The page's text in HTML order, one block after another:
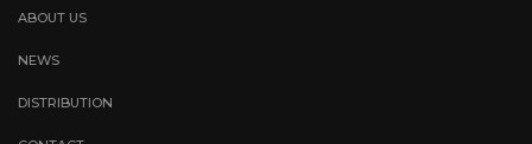
ABOUT US
NEWS
DISTRIBUTION